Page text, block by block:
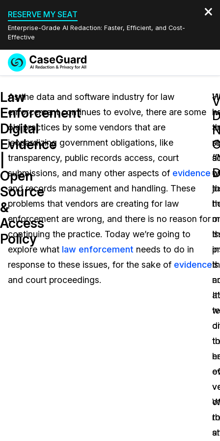
RESERVE MY SEAT
Enterprise-Grade AI Redaction: Faster, Efficient, and Cost-
Effective
Redaction Studio Subscription
On-Demand Expert Redaction Services
Features
Video Redaction
Document Redaction
Audio Redaction
Image Redaction
Transcription & Translation
Industries
Law Enforcement
Transportation
Education
Government
Legal
Pricing
Resources
Blogs
Case Studies
Help Center
Events
Quote
Español
Law
Enforcement
Digital
Evidence
Open
Source
&
Access
Policy
As the data and software industry for law
enforcement continues to evolve, there are some
old practices by some vendors that are
jeopardizing government obligations, like
transparency, public records access, court
submissions, and many other aspects of evidence
and records management and handling. These
problems that vendors are creating for law
enforcement are wrong, and there is no reason for
continuing the practice. Today we’re going to
explore what law enforcement needs to do in
response to these issues, for the sake of evidence
and court proceedings.
to
of
is
at
of